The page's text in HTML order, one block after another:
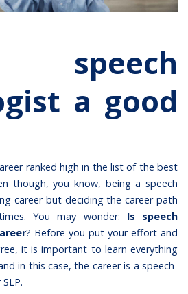
a good
ranked high in the list of the best
though, you know, being a speech
career but deciding the career path
You may wonder: Is speech
? Before you put your effort and
it is important to learn everything
in this case, the career is a speech-
.